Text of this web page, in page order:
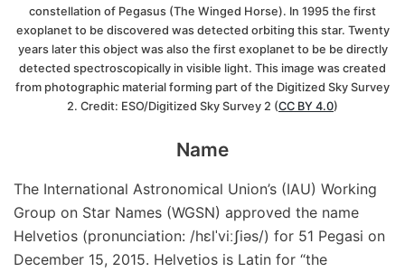
constellation of Pegasus (The Winged Horse). In 1995 the first
exoplanet to be discovered was detected orbiting this star. Twenty
years later this object was also the first exoplanet to be be directly
detected spectroscopically in visible light. This image was created
from photographic material forming part of the Digitized Sky Survey
2. Credit: ESO/Digitized Sky Survey 2 (CC BY 4.0)
Name
The International Astronomical Union’s (IAU) Working
Group on Star Names (WGSN) approved the name
Helvetios (pronunciation: /hɛlˈviːʃiəs/) for 51 Pegasi on
December 15, 2015. Helvetios is Latin for “the